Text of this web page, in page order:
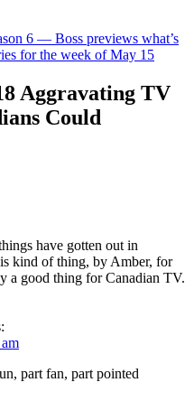
6 — Boss previews what’s
for the week of May 15
Aggravating TV
Could
have gotten out in
kind of thing, by Amber, for
a good thing for Canadian TV.
part fan, part pointed